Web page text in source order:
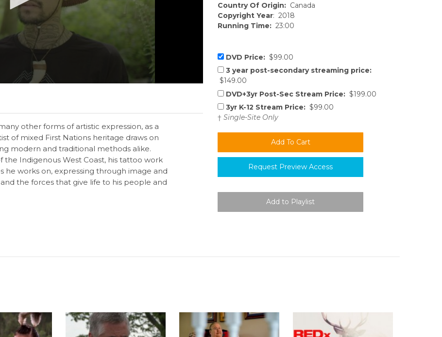
Country Of Origin: Canada
Copyright Year: 2018
Running Time: 23:00
DVD Price: $99.00
3 year post-secondary streaming price:
$149.00
DVD+3yr Post-Sec Stream Price: $199.00
3yr K-12 Stream Price: $99.00
† Single-Site Only
Request Preview Access
other forms of artistic expression, as a
of mixed First Nations heritage draws on
modern and traditional methods alike.
Indigenous West Coast, his tattoo work
he works on, expressing through image and
the forces that give life to his people and